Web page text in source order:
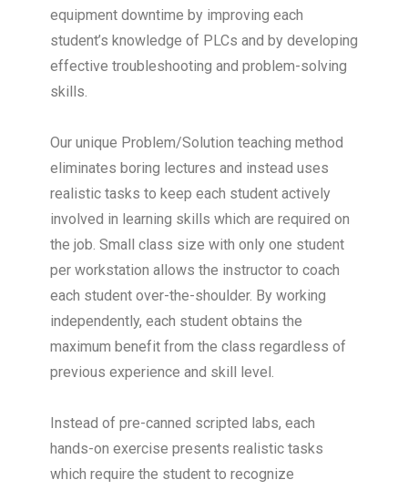
equipment downtime by improving each
student’s knowledge of PLCs and by developing
effective troubleshooting and problem-solving
skills.
Our unique Problem/Solution teaching method
eliminates boring lectures and instead uses
realistic tasks to keep each student actively
involved in learning skills which are required on
the job. Small class size with only one student
per workstation allows the instructor to coach
each student over-the-shoulder. By working
independently, each student obtains the
maximum benefit from the class regardless of
previous experience and skill level.
Instead of pre-canned scripted labs, each
hands-on exercise presents realistic tasks
which require the student to recognize